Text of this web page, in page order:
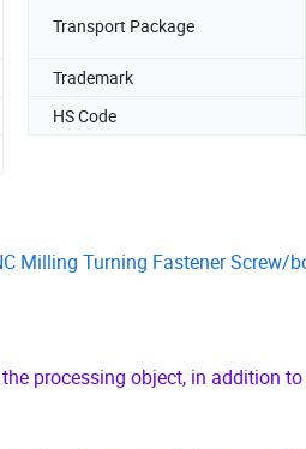
Transport Package
Trademark
HS Code
Milling Turning Fastener Screw/
processing object, in addition